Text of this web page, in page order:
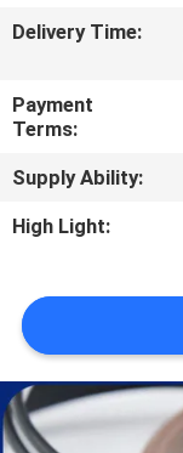
SITEMAP
PRIVACY
POLICY
Delivery Time:
Payment
Terms:
Supply Ability:
High Light: